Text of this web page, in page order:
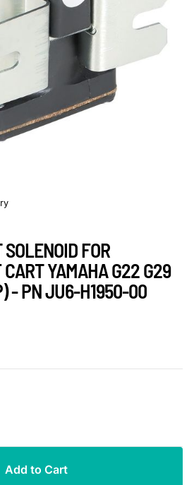
FOR
YAMAHA G22 G29
- PN JU6-H1950-00